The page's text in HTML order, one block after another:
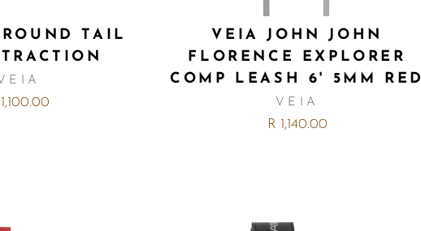
TAIL
VEIA JOHN JOHN
FLORENCE EXPLORER
COMP LEASH 6' 5MM RED
VEIA
R 1,140.00